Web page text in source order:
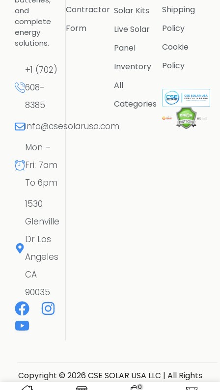
0
and
complete
energy
solutions.
+1 (702)
608-
8385
info@csesolarusa.com
Mon –
Fri: 7am
To 6pm
1530
Glenville
Dr Los
Angeles
CA
90035
Contractor
Form
Solar Kits
Live Solar
Panel
Inventory
All
Categories
Shipping
Policy
Cookie
Policy
Copyright © 2026 CSE SOLAR USA LLC | All Rights
Reserved.
Website Designer